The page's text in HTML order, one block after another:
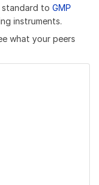
standard to GMP
instruments.
what your peers